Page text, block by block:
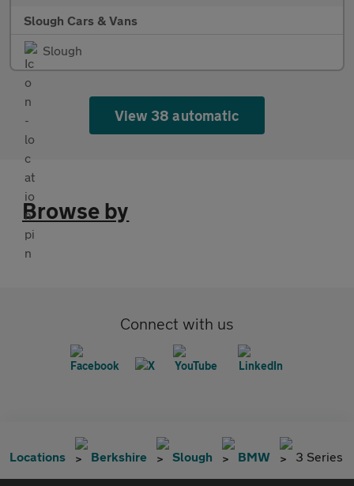
Slough Cars & Vans
Slough
View 38 automatic
Browse by
Connect with us
Locations Berkshire Slough BMW 3 Series